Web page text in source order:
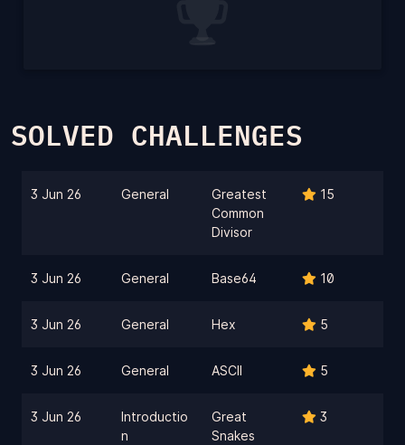
SOLVED CHALLENGES
3 Jun 26 General
Greatest
Common
Divisor
15
3 Jun 26 General Base64 10
3 Jun 26 General Hex 5
3 Jun 26 General ASCII 5
3 Jun 26
Introductio
n
Great
Snakes
3